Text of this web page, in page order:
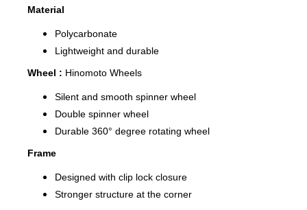
Material
Polycarbonate
Lightweight and durable
Wheel : Hinomoto Wheels
Silent and smooth spinner wheel
Double spinner wheel
Durable 360° degree rotating wheel
Frame
Designed with clip lock closure
Stronger structure at the corner